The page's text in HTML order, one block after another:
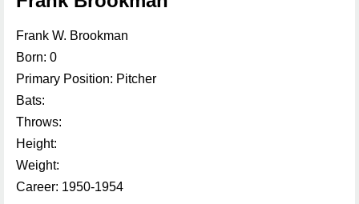
Frank W. Brookman
Born: 0
Primary Position: Pitcher
Bats:
Throws:
Height:
Weight:
Career: 1950-1954